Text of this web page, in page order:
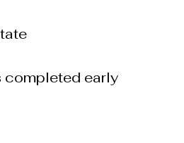
completed early